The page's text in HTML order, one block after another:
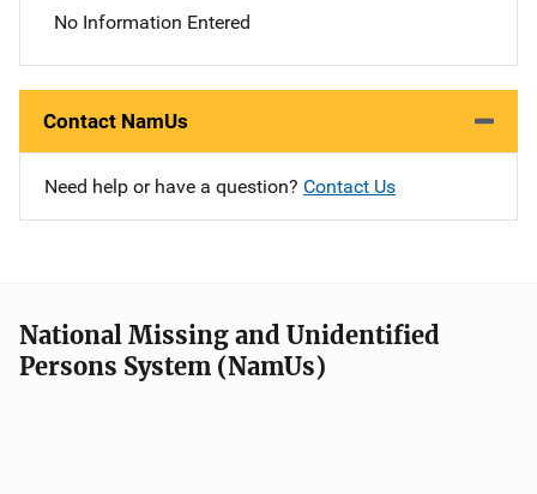
No Information Entered
Contact NamUs
Need help or have a question? Contact Us
National Missing and Unidentified
Persons System (NamUs)